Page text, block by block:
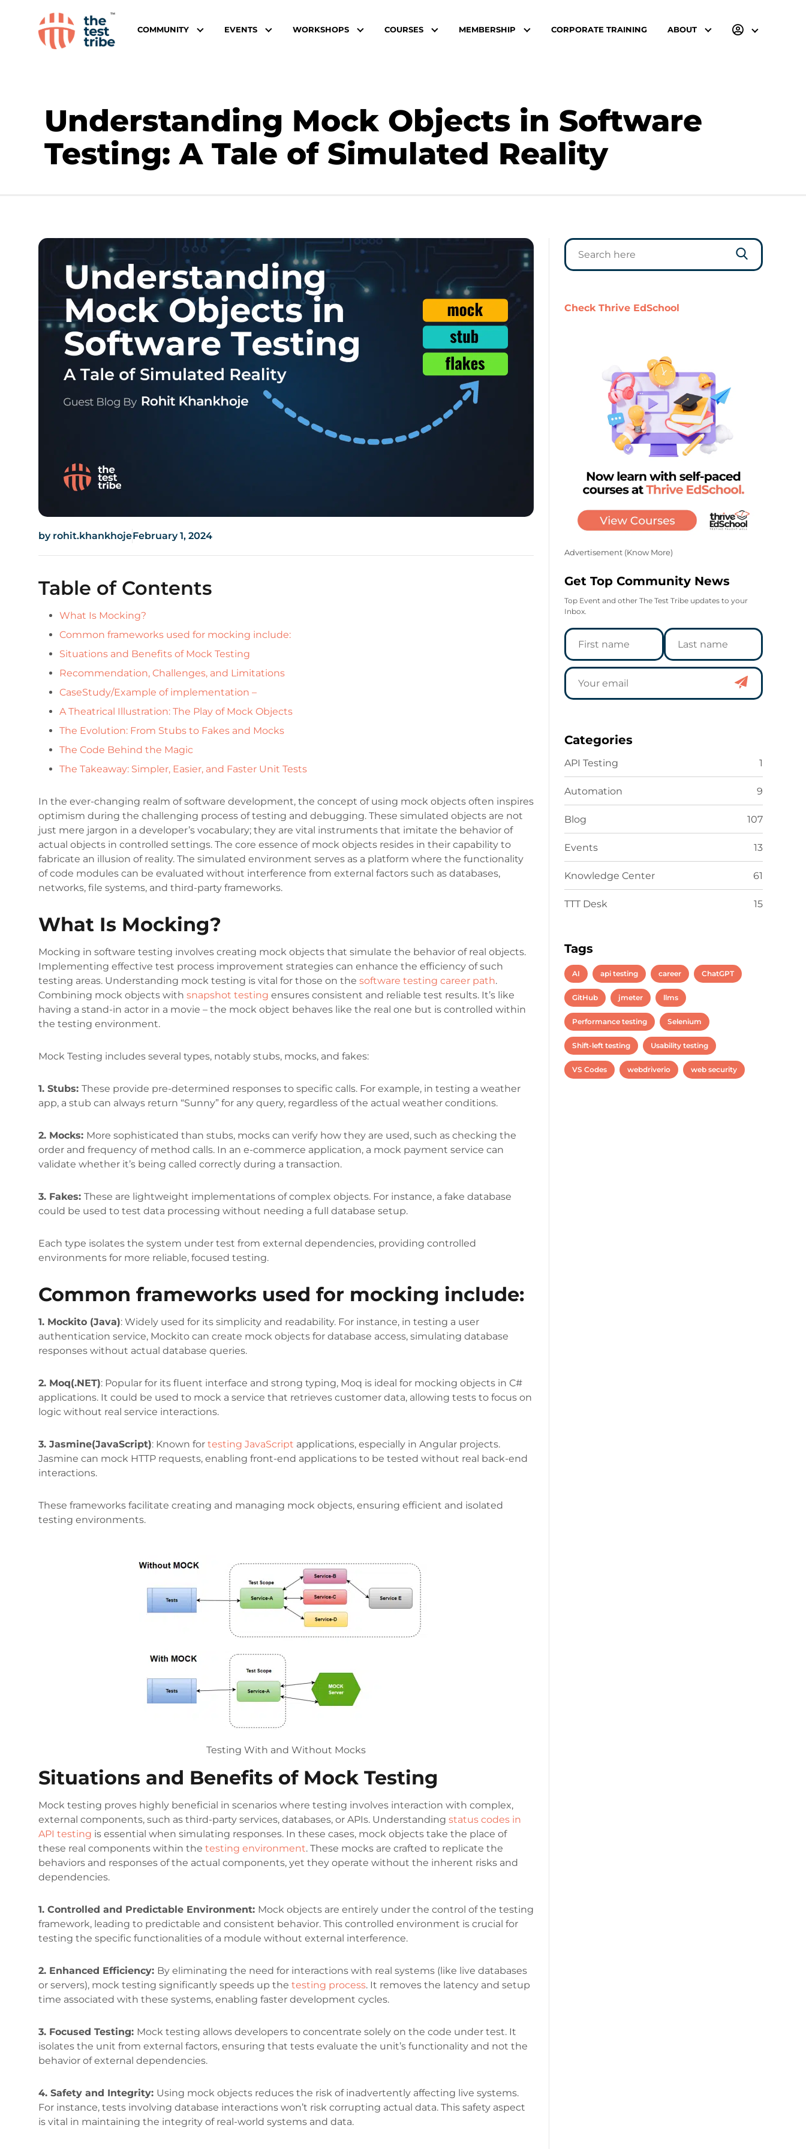
COMMUNITY EVENTS WORKSHOPS COURSES MEMBERSHIP CORPORATE TRAINING ABOUT
Understanding Mock Objects in Software
Testing: A Tale of Simulated Reality
byrohit.khankhojeFebruary 1, 2024
Table of Contents
What Is Mocking?
Common frameworks used for mocking include:
Situations and Benefits of Mock Testing
Recommendation, Challenges, and Limitations
CaseStudy/Example of implementation –
A Theatrical Illustration: The Play of Mock Objects
The Evolution: From Stubs to Fakes and Mocks
The Code Behind the Magic
The Takeaway: Simpler, Easier, and Faster Unit Tests
In the ever-changing realm of software development, the concept of using mock objects often inspires
optimism during the challenging process of testing and debugging. These simulated objects are not
just mere jargon in a developer’s vocabulary; they are vital instruments that imitate the behavior of
actual objects in controlled settings. The core essence of mock objects resides in their capability to
fabricate an illusion of reality. The simulated environment serves as a platform where the functionality
of code modules can be evaluated without interference from external factors such as databases,
networks, file systems, and third-party frameworks.
What Is Mocking?
Mocking in software testing involves creating mock objects that simulate the behavior of real objects.
Implementing effective test process improvement strategies can enhance the efficiency of such
testing areas. Understanding mock testing is vital for those on the software testing career path.
Combining mock objects with snapshot testing ensures consistent and reliable test results. It’s like
having a stand-in actor in a movie – the mock object behaves like the real one but is controlled within
the testing environment.
Mock Testing includes several types, notably stubs, mocks, and fakes:
1. Stubs: These provide pre-determined responses to specific calls. For example, in testing a weather
app, a stub can always return “Sunny” for any query, regardless of the actual weather conditions.
2. Mocks: More sophisticated than stubs, mocks can verify how they are used, such as checking the
order and frequency of method calls. In an e-commerce application, a mock payment service can
validate whether it’s being called correctly during a transaction.
3. Fakes: These are lightweight implementations of complex objects. For instance, a fake database
could be used to test data processing without needing a full database setup.
Each type isolates the system under test from external dependencies, providing controlled
environments for more reliable, focused testing.
Common frameworks used for mocking include:
1. Mockito (Java): Widely used for its simplicity and readability. For instance, in testing a user
authentication service, Mockito can create mock objects for database access, simulating database
responses without actual database queries.
2. Moq(.NET): Popular for its fluent interface and strong typing, Moq is ideal for mocking objects in C#
applications. It could be used to mock a service that retrieves customer data, allowing tests to focus on
logic without real service interactions.
3. Jasmine(JavaScript): Known for testing JavaScript applications, especially in Angular projects.
Jasmine can mock HTTP requests, enabling front-end applications to be tested without real back-end
interactions.
These frameworks facilitate creating and managing mock objects, ensuring efficient and isolated
testing environments.
Testing With and Without Mocks
Situations and Benefits of Mock Testing
Mock testing proves highly beneficial in scenarios where testing involves interaction with complex,
external components, such as third-party services, databases, or APIs. Understanding status codes in
API testing is essential when simulating responses. In these cases, mock objects take the place of
these real components within the testing environment. These mocks are crafted to replicate the
behaviors and responses of the actual components, yet they operate without the inherent risks and
dependencies.
1. Controlled and Predictable Environment: Mock objects are entirely under the control of the testing
framework, leading to predictable and consistent behavior. This controlled environment is crucial for
testing the specific functionalities of a module without external interference.
2. Enhanced Efficiency: By eliminating the need for interactions with real systems (like live databases
or servers), mock testing significantly speeds up the testing process. It removes the latency and setup
time associated with these systems, enabling faster development cycles.
3. Focused Testing: Mock testing allows developers to concentrate solely on the code under test. It
isolates the unit from external factors, ensuring that tests evaluate the unit’s functionality and not the
behavior of external dependencies.
4. Safety and Integrity: Using mock objects reduces the risk of inadvertently affecting live systems.
For instance, tests involving database interactions won’t risk corrupting actual data. This safety aspect
is vital in maintaining the integrity of real-world systems and data.
Check Thrive EdSchool
Advertisement (Know More)
Get Top Community News
Top Event and other The Test Tribe updates to your
Inbox.
Categories
API Testing 1
Automation 9
Blog 107
Events 13
Knowledge Center 61
TTT Desk 15
Tags
AI api testing career ChatGPT
GitHub jmeter llms
Performance testing Selenium
Shift-left testing Usability testing
VS Codes webdriverio web security